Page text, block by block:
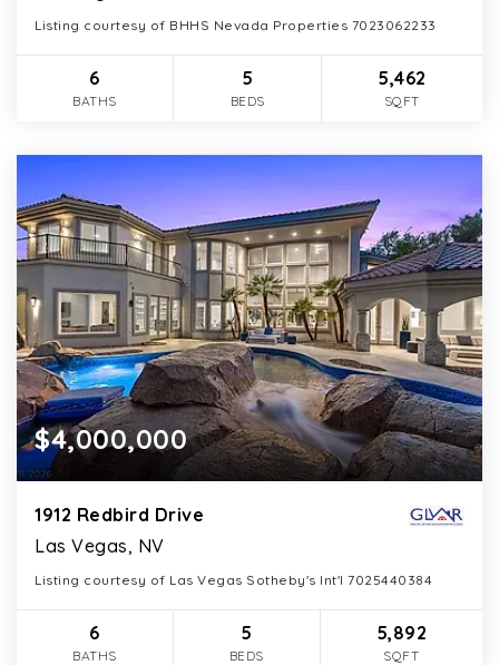
Listing courtesy of BHHS Nevada Properties 7023062233
6
BATHS
5
BEDS
5,462
SQFT
$4,000,000
1912 Redbird Drive
Las Vegas, NV
Listing courtesy of Las Vegas Sotheby's Int'l 7025440384
6
BATHS
5
BEDS
5,892
SQFT